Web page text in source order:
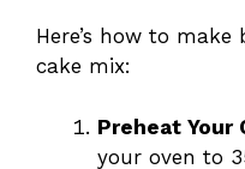
Here’s how to
cake mix:
Preheat Your
your oven to